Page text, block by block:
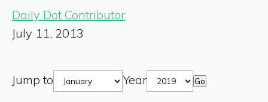
Daily Dot Contributor
July 11, 2013
Jump to Year Go